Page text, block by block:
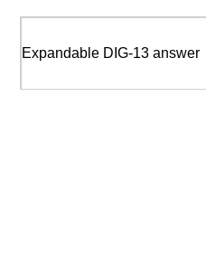
Expandable DIG-13 answer